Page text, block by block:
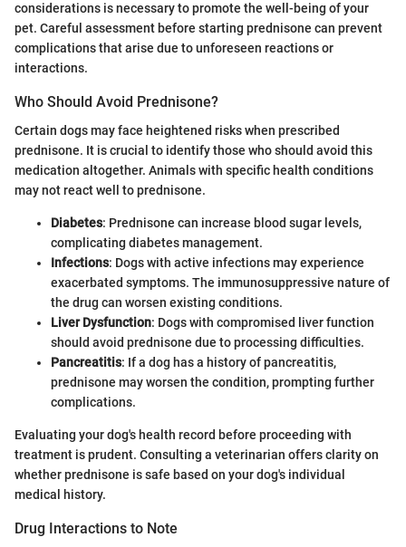
considerations is necessary to promote the well-being of your
pet. Careful assessment before starting prednisone can prevent
complications that arise due to unforeseen reactions or
interactions.
Who Should Avoid Prednisone?
Certain dogs may face heightened risks when prescribed
prednisone. It is crucial to identify those who should avoid this
medication altogether. Animals with specific health conditions
may not react well to prednisone.
Diabetes: Prednisone can increase blood sugar levels,
complicating diabetes management.
Infections: Dogs with active infections may experience
exacerbated symptoms. The immunosuppressive nature of
the drug can worsen existing conditions.
Liver Dysfunction: Dogs with compromised liver function
should avoid prednisone due to processing difficulties.
Pancreatitis: If a dog has a history of pancreatitis,
prednisone may worsen the condition, prompting further
complications.
Evaluating your dog's health record before proceeding with
treatment is prudent. Consulting a veterinarian offers clarity on
whether prednisone is safe based on your dog's individual
medical history.
Drug Interactions to Note